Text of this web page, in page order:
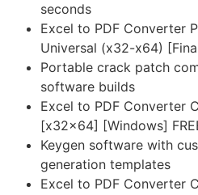
seconds
Excel to PDF Converter
Universal (x32-x64)
Portable crack patch
software builds
Excel to PDF Converter
[x32x64] [Windows]
Keygen software with
generation templates
Excel to PDF Converter